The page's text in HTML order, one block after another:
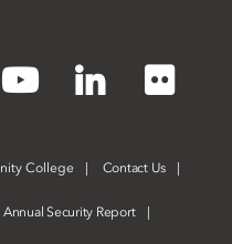
YouTube LinkedIn
College Contact Us
Annual Security Report